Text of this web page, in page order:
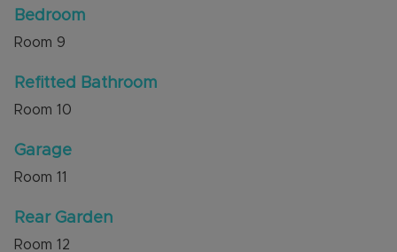
Bedroom
Room 9
Refitted Bathroom
Room 10
Garage
Room 11
Rear Garden
Room 12